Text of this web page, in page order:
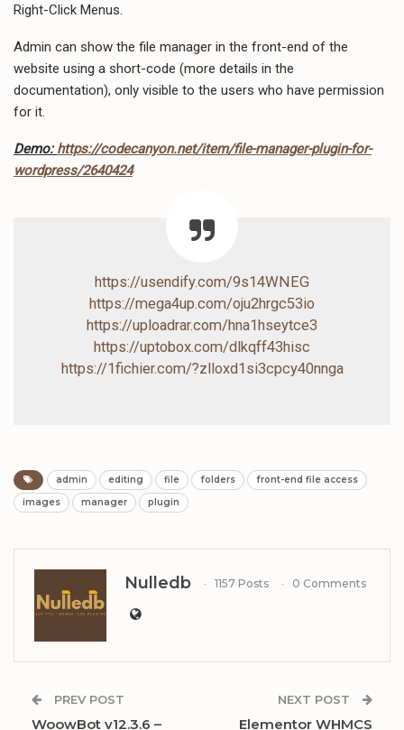
Right-Click Menus.
Admin can show the file manager in the front-end of the
website using a short-code (more details in the
documentation), only visible to the users who have permission
for it.
Demo: https://codecanyon.net/item/file-manager-plugin-for-
wordpress/2640424
https://usendify.com/9s14WNEG
https://mega4up.com/oju2hrgc53io
https://uploadrar.com/hna1hseytce3
https://uptobox.com/dlkqff43hisc
https://1fichier.com/?zlloxd1si3cpcy40nnga
admin editing file folders
front-end file access
images
manager plugin
Nulledb 1157 Posts 0 Comments
PREV POST
WoowBot v12.3.6 –
NEXT POST
Elementor WHMCS